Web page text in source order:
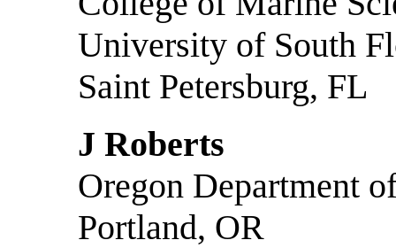
University of South
Saint Petersburg, FL
J Roberts
Oregon Department
Portland, OR